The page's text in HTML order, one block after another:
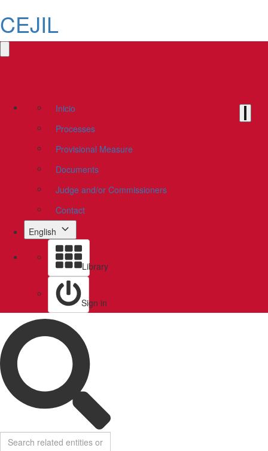
CEJIL
Inicio
Processes
Provisional Measure
Documents
Judge and/or Commissioners
Contact
English
Library
Sign in